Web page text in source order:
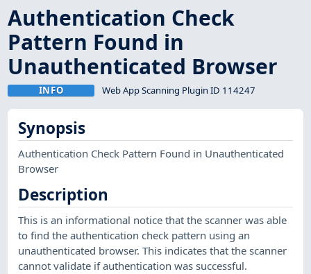
Authentication Check
Pattern Found in
Unauthenticated Browser
INFO Web App Scanning Plugin ID 114247
Synopsis
Authentication Check Pattern Found in Unauthenticated
Browser
Description
This is an informational notice that the scanner was able
to find the authentication check pattern using an
unauthenticated browser. This indicates that the scanner
cannot validate if authentication was successful.